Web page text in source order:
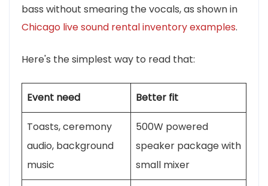
bass without smearing the vocals, as shown in
Chicago live sound rental inventory examples.
Here's the simplest way to read that:
Event need Better fit
Toasts, ceremony
audio, background
music
500W powered
speaker package with
small mixer